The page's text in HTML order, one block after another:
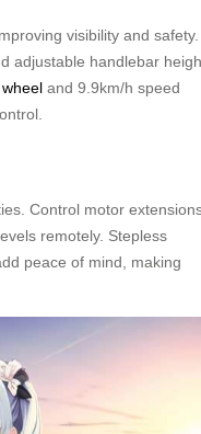
visibility and safety.
adjustable handlebar
and 9.9km/h speed
Control motor
remotely. Stepless
peace of mind, making